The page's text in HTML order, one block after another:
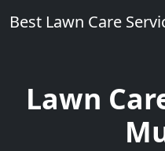
Best Lawn Care
Lawn